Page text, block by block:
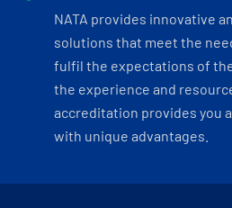
NATA provides innovative
solutions that meet the
fulfil the expectations of
the experience and
accreditation provides you
with unique advantages.